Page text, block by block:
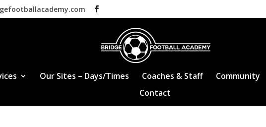
Our Sites – Days/Times Coaches & Staff
Community
Contact